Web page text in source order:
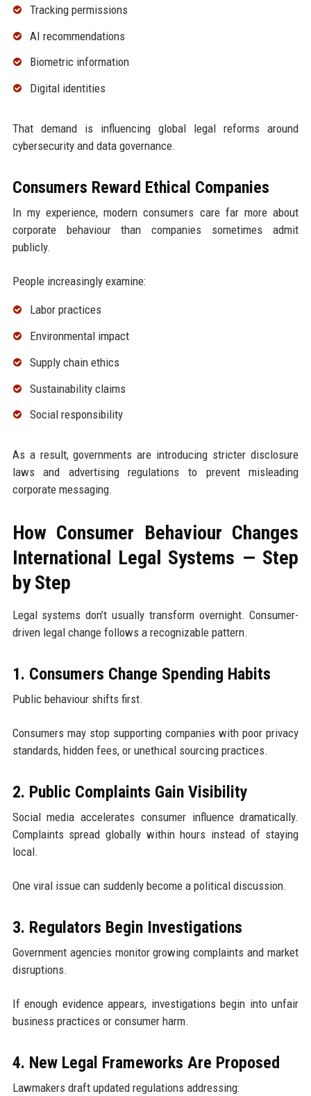
Tracking permissions
AI recommendations
Biometric information
Digital identities
That demand is influencing global legal reforms around
cybersecurity and data governance.
Consumers Reward Ethical Companies
In my experience, modern consumers care far more about
corporate behaviour than companies sometimes admit
publicly.
People increasingly examine:
Labor practices
Environmental impact
Supply chain ethics
Sustainability claims
Social responsibility
As a result, governments are introducing stricter disclosure
laws and advertising regulations to prevent misleading
corporate messaging.
How Consumer Behaviour Changes
International Legal Systems — Step
by Step
Legal systems don’t usually transform overnight. Consumer-
driven legal change follows a recognizable pattern.
1. Consumers Change Spending Habits
Public behaviour shifts first.
Consumers may stop supporting companies with poor privacy
standards, hidden fees, or unethical sourcing practices.
2. Public Complaints Gain Visibility
Social media accelerates consumer influence dramatically.
Complaints spread globally within hours instead of staying
local.
One viral issue can suddenly become a political discussion.
3. Regulators Begin Investigations
Government agencies monitor growing complaints and market
disruptions.
If enough evidence appears, investigations begin into unfair
business practices or consumer harm.
4. New Legal Frameworks Are Proposed
Lawmakers draft updated regulations addressing: